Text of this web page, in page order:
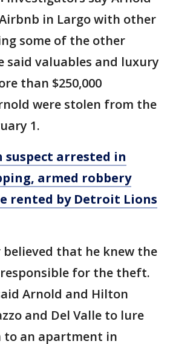
in Largo with other
some of the other
said valuables and luxury
than $250,000
were stolen from the
1.
suspect arrested in
armed robbery
rented by Detroit Lions
believed that he knew the
for the theft.
Arnold and Hilton
and Del Valle to lure
to an apartment in